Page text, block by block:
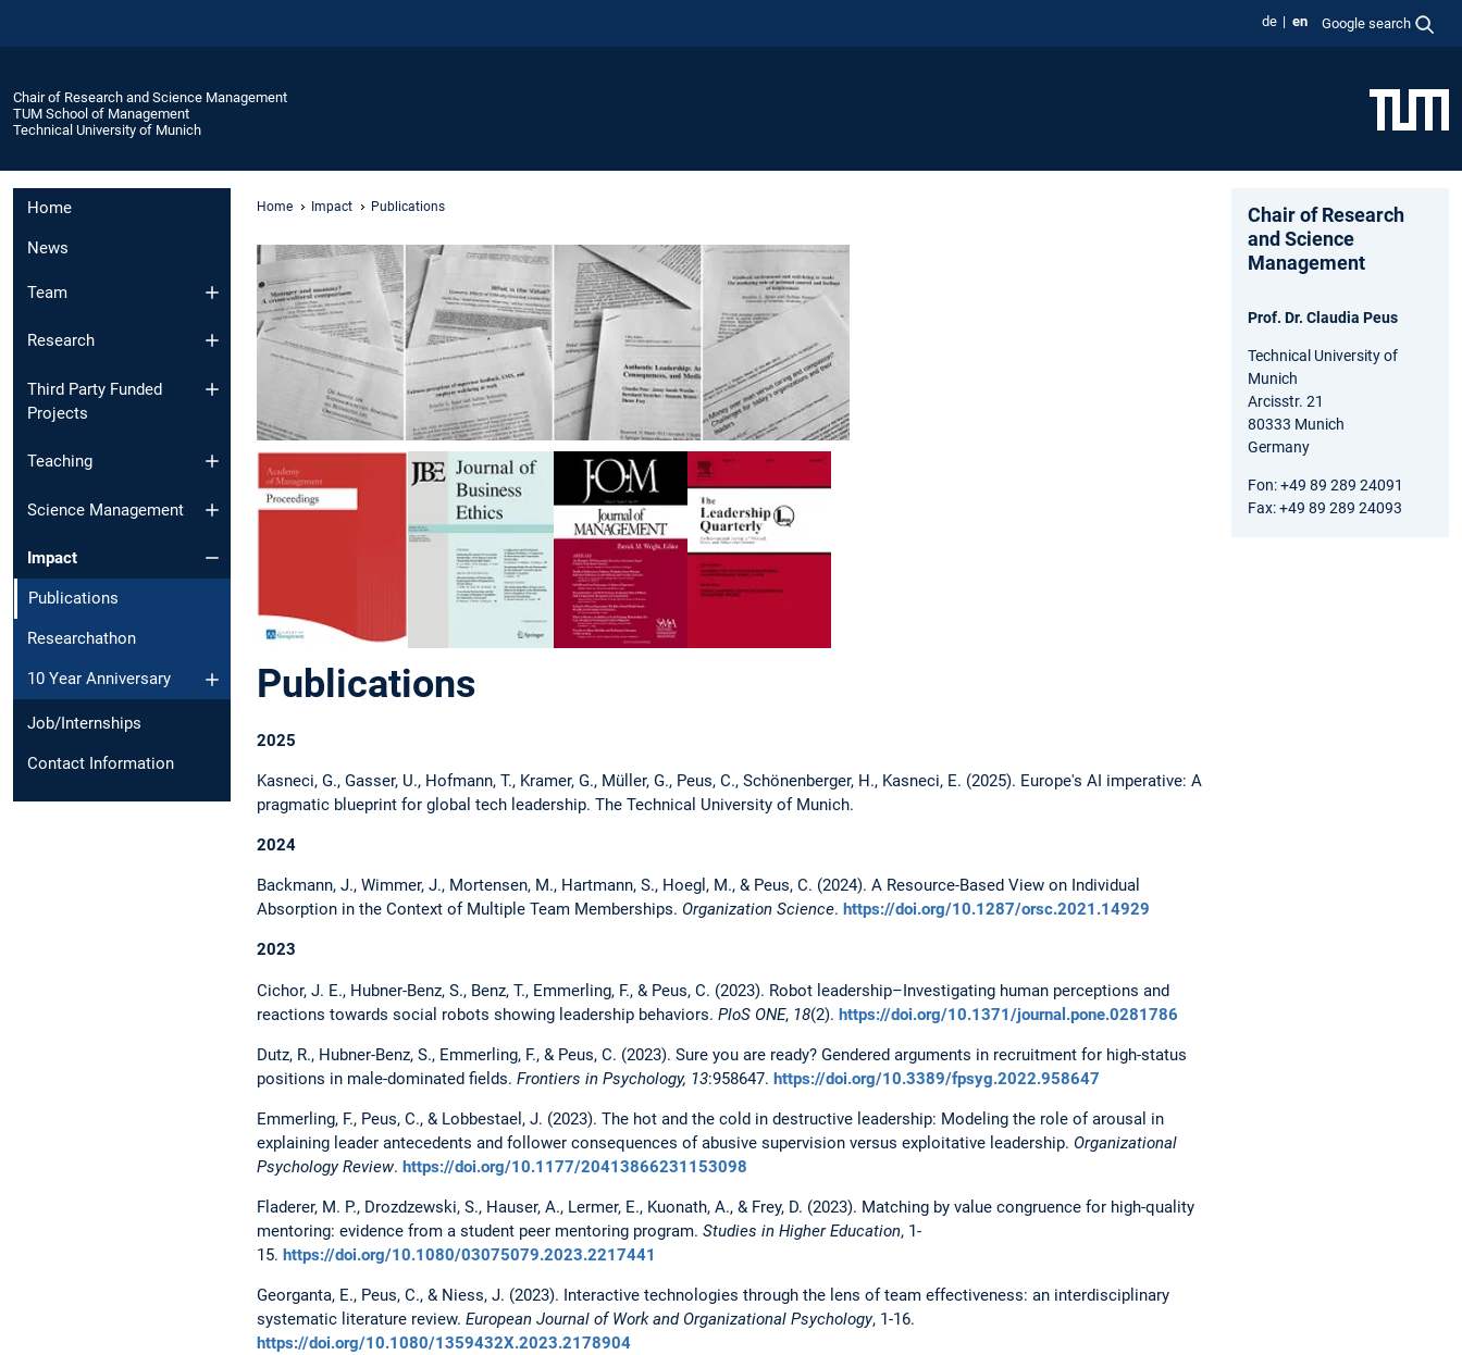
de en Google search
Chair of Research and Science Management
TUM School of Management
Technical University of Munich
Home
News
Team
Research
Third Party Funded
Projects
Teaching
Science Management
Impact
Publications
Researchathon
10 Year Anniversary
Job/Internships
Contact Information
Home Impact Publications
Publications
2025
Kasneci, G., Gasser, U., Hofmann, T., Kramer, G., Müller, G., Peus, C., Schönenberger, H., Kasneci, E. (2025). Europe's AI imperative: A
pragmatic blueprint for global tech leadership. The Technical University of Munich.
2024
Backmann, J., Wimmer, J., Mortensen, M., Hartmann, S., Hoegl, M., & Peus, C. (2024). A Resource-Based View on Individual
Absorption in the Context of Multiple Team Memberships. Organization Science. https://doi.org/10.1287/orsc.2021.14929
2023
Cichor, J. E., Hubner-Benz, S., Benz, T., Emmerling, F., & Peus, C. (2023). Robot leadership–Investigating human perceptions and
reactions towards social robots showing leadership behaviors. PloS ONE, 18(2). https://doi.org/10.1371/journal.pone.0281786
Dutz, R., Hubner-Benz, S., Emmerling, F., & Peus, C. (2023). Sure you are ready? Gendered arguments in recruitment for high-status
positions in male-dominated fields. Frontiers in Psychology, 13:958647. https://doi.org/10.3389/fpsyg.2022.958647
Emmerling, F., Peus, C., & Lobbestael, J. (2023). The hot and the cold in destructive leadership: Modeling the role of arousal in
explaining leader antecedents and follower consequences of abusive supervision versus exploitative leadership. Organizational
Psychology Review. https://doi.org/10.1177/20413866231153098
Fladerer, M. P., Drozdzewski, S., Hauser, A., Lermer, E., Kuonath, A., & Frey, D. (2023). Matching by value congruence for high-quality
mentoring: evidence from a student peer mentoring program. Studies in Higher Education, 1-
15. https://doi.org/10.1080/03075079.2023.2217441
Georganta, E., Peus, C., & Niess, J. (2023). Interactive technologies through the lens of team effectiveness: an interdisciplinary
systematic literature review. European Journal of Work and Organizational Psychology, 1-16.
https://doi.org/10.1080/1359432X.2023.2178904
Chair of Research
and Science
Management
Prof. Dr. Claudia Peus
Technical University of
Munich
Arcisstr. 21
80333 Munich
Germany
Fon: +49 89 289 24091
Fax: +49 89 289 24093